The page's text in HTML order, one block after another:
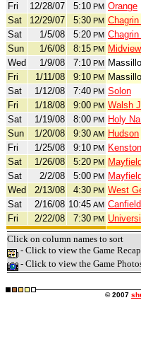
Fri
12/28/07 5:10 PM Orange
Sat
12/29/07 5:30 PM
Sat
1/5/08 5:20 PM
Sun
1/6/08 8:15 PM Midview
Wed
1/9/08 7:10 PM
Fri
1/11/08 9:10 PM
Sat
1/12/08 7:40 PM Solon
Fri
1/18/08 9:00 PM Walsh
Sat
1/19/08 8:00 PM Holy
Sun
1/20/08 9:30 AM Hudson
Fri
1/25/08 9:10 PM Kenston
Sat
1/26/08 5:20 PM Mayfield
Sat
2/2/08 5:00 PM Mayfield
Wed
2/13/08 4:30 PM West
Sat
2/16/08 10:45 AM Canfield
Fri
2/22/08 7:30 PM
Click on column names to sort
- Click to view the Game Recap
- Click to view the Game
© 2007